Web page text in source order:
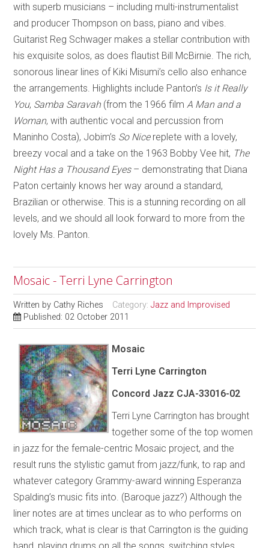
with superb musicians – including multi-instrumentalist
and producer Thompson on bass, piano and vibes.
Guitarist Reg Schwager makes a stellar contribution with
his exquisite solos, as does flautist Bill McBirnie. The rich,
sonorous linear lines of Kiki Misumi’s cello also enhance
the arrangements. Highlights include Panton’s Is it Really
You, Samba Saravah(from the 1966 filmA Man and a
Woman, with authentic vocal and percussion from
Maninho Costa), Jobim’s So Nicereplete with a lovely,
breezy vocal and a take on the 1963 Bobby Vee hit, The
Night Has a Thousand Eyes– demonstrating that Diana
Paton certainly knows her way around a standard,
Brazilian or otherwise. This is a stunning recording on all
levels, and we should all look forward to more from the
lovely Ms. Panton.
Mosaic - Terri Lyne Carrington
Written by Cathy Riches Category:Jazz and Improvised
Published: 02 October 2011
Mosaic
Terri Lyne Carrington
Concord Jazz CJA-33016-02
Terri Lyne Carrington has brought
together some of the top women
in jazz for the female-centric Mosaic project, and the
result runs the stylistic gamut from jazz/funk, to rap and
whatever category Grammy-award winning Esperanza
Spalding’s music fits into. (Baroque jazz?) Although the
liner notes are at times unclear as to who performs on
which track, what is clear is that Carrington is the guiding